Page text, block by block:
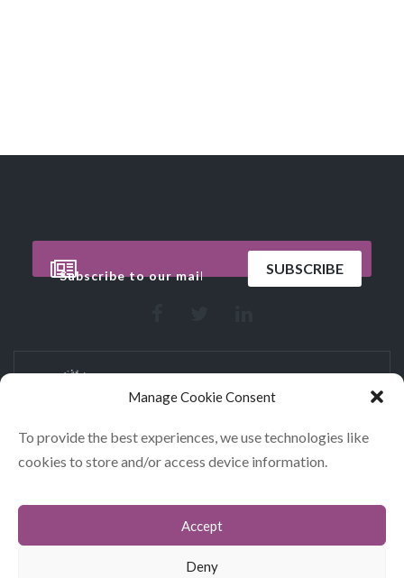
Manage Cookie Consent
To provide the best experiences, we use technologies like
cookies to store and/or access device information.
Accept
Deny